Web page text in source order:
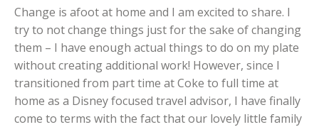
Change is afoot at home and I am excited to share. I
try to not change things just for the sake of changing
them – I have enough actual things to do on my plate
without creating additional work! However, since I
transitioned from part time at Coke to full time at
home as a Disney focused travel advisor, I have finally
come to terms with the fact that our lovely little family